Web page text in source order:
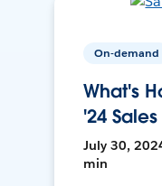
On-demand
What's
'24
July 30,
min